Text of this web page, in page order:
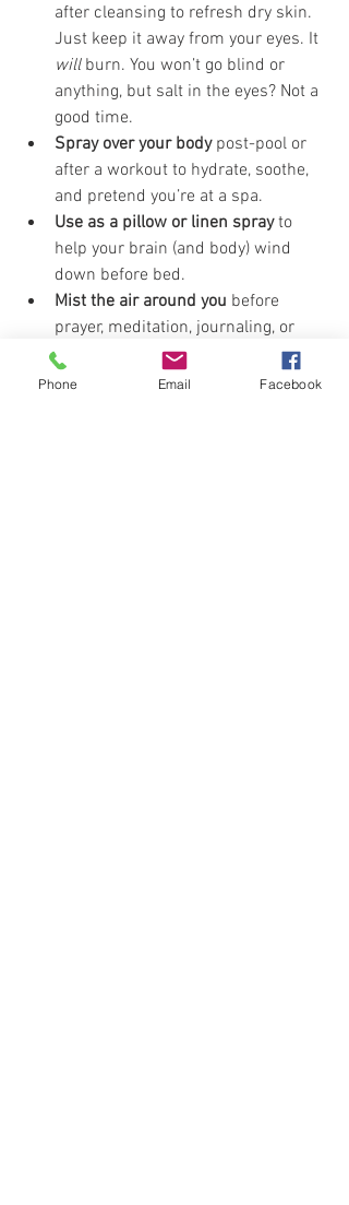
after cleansing to refresh dry skin.
Just keep it away from your eyes. It
will burn. You won’t go blind or
anything, but salt in the eyes? Not a
good time.
Spray over your body post-pool or
after a workout to hydrate, soothe,
and pretend you’re at a spa.
Use as a pillow or linen spray to
help your brain (and body) wind
down before bed.
Mist the air around you before
prayer, meditation, journaling, or
when you're feeling all the feels.
Store in the fridge for a refreshing
Phone Email Facebook